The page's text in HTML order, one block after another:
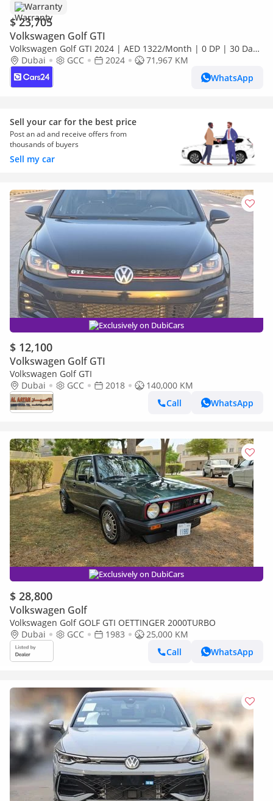
Warranty
$ 23,705
Volkswagen Golf GTI
Volkswagen Golf GTI 2024 | AED 1322/Month | 0 DP | 30 Day
Return | Warranty
Dubai GCC 2024
71,967 KM
WhatsApp
Sell your car for the best price
Post an ad and receive offers from
thousands of buyers
Sell my car
Exclusively on DubiCars
$ 12,100
Volkswagen Golf GTI
Volkswagen Golf GTI
Dubai
GCC 2018
140,000 KM
Call
WhatsApp
Exclusively on DubiCars
$ 28,800
Volkswagen Golf
Volkswagen Golf GOLF GTI OETTINGER 2000TURBO
Dubai
GCC 1983
25,000 KM
Call
WhatsApp